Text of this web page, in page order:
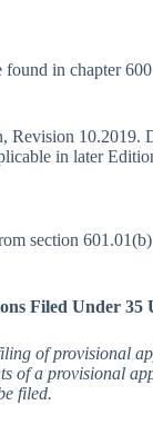
in chapter
Revision 10.2019.
in later
section
Filed Under 35
of provisional
of a provisional
filed.